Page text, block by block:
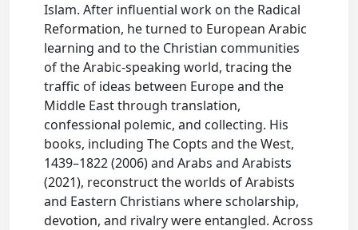
Islam. After influential work on the Radical
Reformation, he turned to European Arabic
learning and to the Christian communities
of the Arabic-speaking world, tracing the
traffic of ideas between Europe and the
Middle East through translation,
confessional polemic, and collecting. His
books, including The Copts and the West,
1439–1822 (2006) and Arabs and Arabists
(2021), reconstruct the worlds of Arabists
and Eastern Christians where scholarship,
devotion, and rivalry were entangled. Across